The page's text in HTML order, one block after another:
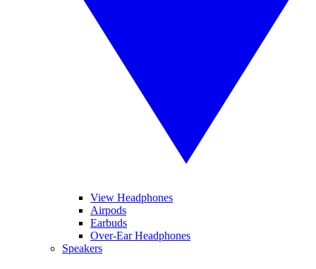
View Headphones
Airpods
Earbuds
Over-Ear Headphones
Speakers